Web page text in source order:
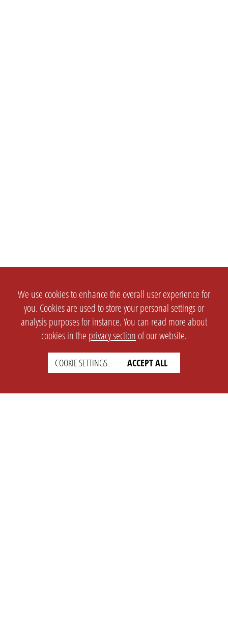
We use cookies to enhance the overall user experience for
you. Cookies are used to store your personal settings or
analysis purposes for instance. You can read more about
cookies in the privacy section of our website.
COOKIE SETTINGS ACCEPT ALL